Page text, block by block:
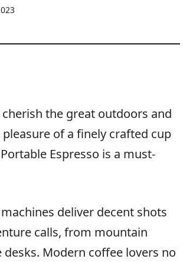
the great outdoors and
of a finely crafted cup
Espresso is a must-
deliver decent shots
calls, from mountain
desks. Modern coffee lovers no